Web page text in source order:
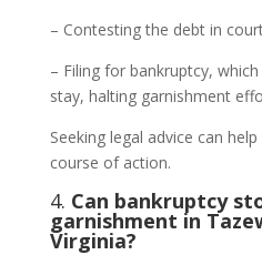
– Contesting the debt in
– Filing for bankruptcy,
stay, halting garnishment
Seeking legal advice can
course of action.
4. Can bankruptcy
garnishment in
Virginia?